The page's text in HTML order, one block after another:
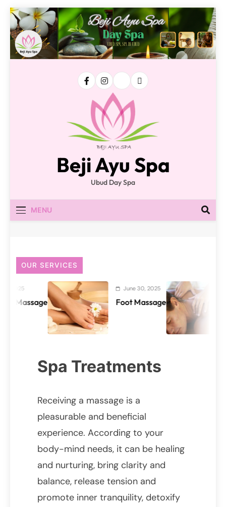
Skip
to
content
Beji Ayu Spa
Ubud Day Spa
MENU
OUR SERVICES
June 30, 2025
Foot Massage
Spa Treatments
Receiving a massage is a
pleasurable and beneficial
experience. According to your
body-mind needs, it can be healing
and nurturing, bring clarity and
balance, release tension and
promote inner tranquility, detoxify